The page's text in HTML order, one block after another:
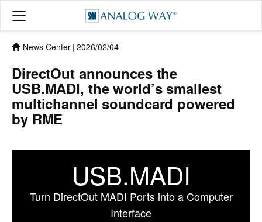
News Center | 2026/02/04
DirectOut announces the
USB.MADI, the world’s smallest
multichannel soundcard powered
by RME
USB.MADI
Turn DirectOut MADI Ports into a Computer
Interface